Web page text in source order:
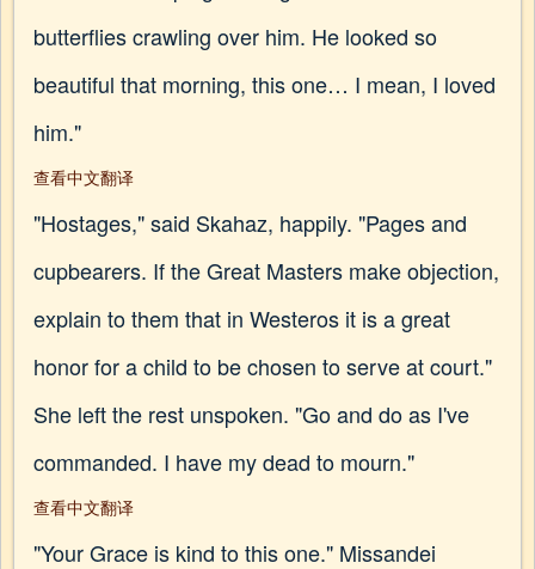
butterflies crawling over him. He looked so
beautiful that morning, this one… I mean, I loved
him."
查看中文翻译
"Hostages," said Skahaz, happily. "Pages and
cupbearers. If the Great Masters make objection,
explain to them that in Westeros it is a great
honor for a child to be chosen to serve at court."
She left the rest unspoken. "Go and do as I've
commanded. I have my dead to mourn."
查看中文翻译
"Your Grace is kind to this one." Missandei